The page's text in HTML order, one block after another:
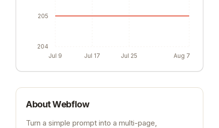
Jul 9 Jul 17 Jul 25 Aug 7
204
205
AboutWebflow
Turn a simple prompt into a multi-page,